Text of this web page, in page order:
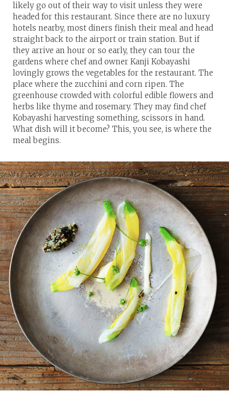
likely go out of their way to visit unless they were
headed for this restaurant. Since there are no luxury
hotels nearby, most diners finish their meal and head
straight back to the airport or train station. But if
they arrive an hour or so early, they can tour the
gardens where chef and owner Kanji Kobayashi
lovingly grows the vegetables for the restaurant. The
place where the zucchini and corn ripen. The
greenhouse crowded with colorful edible flowers and
herbs like thyme and rosemary. They may find chef
Kobayashi harvesting something, scissors in hand.
What dish will it become? This, you see, is where the
meal begins.